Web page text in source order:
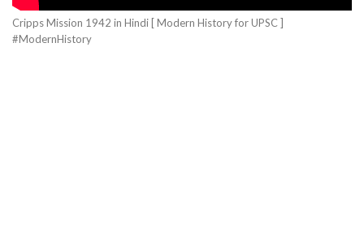
Cripps Mission 1942 in Hindi [ Modern History for UPSC ]
#ModernHistory